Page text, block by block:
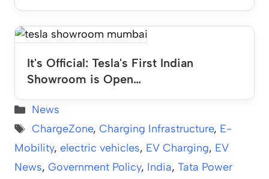
It's Official: Tesla's First Indian
Showroom is Open…
Categories
News
Tags
ChargeZone, Charging Infrastructure, E-
Mobility, electric vehicles, EV Charging, EV
News, Government Policy, India, Tata Power